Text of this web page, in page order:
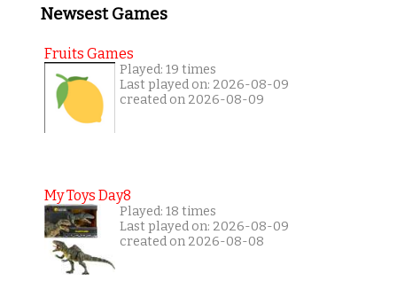
Newsest Games
Fruits Games
Played: 19 times
Last played on: 2026-08-09
created on 2026-08-09
My Toys Day8
Played: 18 times
Last played on: 2026-08-09
created on 2026-08-08